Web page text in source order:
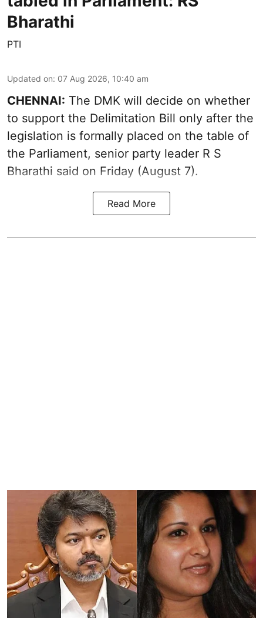
Bharathi
PTI
Updated on: 07 Aug 2026, 10:40 am
CHENNAI: The DMK will decide on whether
to support the Delimitation Bill only after the
legislation is formally placed on the table of
the Parliament, senior party leader R S
Bharathi said on Friday (August 7).
Read More